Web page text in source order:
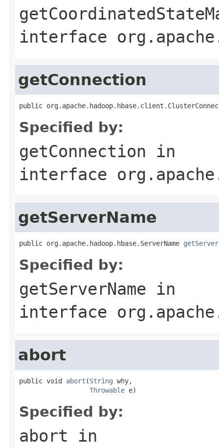
interface
getConnection
public
Specified by:
getConnection in
interface
getServerName
public org.apache.hadoop.hbase.ServerName
Specified by:
getServerName in
interface
abort
public void abort (String why,
Throwable e)
Specified by:
abort in